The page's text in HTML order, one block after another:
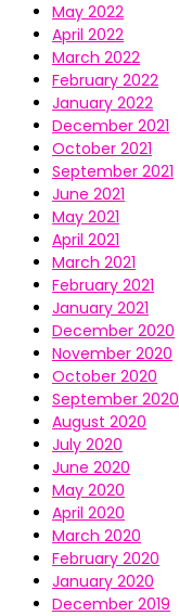
May 2022
April 2022
March 2022
February 2022
January 2022
December 2021
October 2021
September 2021
June 2021
May 2021
April 2021
March 2021
February 2021
January 2021
December 2020
November 2020
October 2020
September 2020
August 2020
July 2020
June 2020
May 2020
April 2020
March 2020
February 2020
January 2020
December 2019